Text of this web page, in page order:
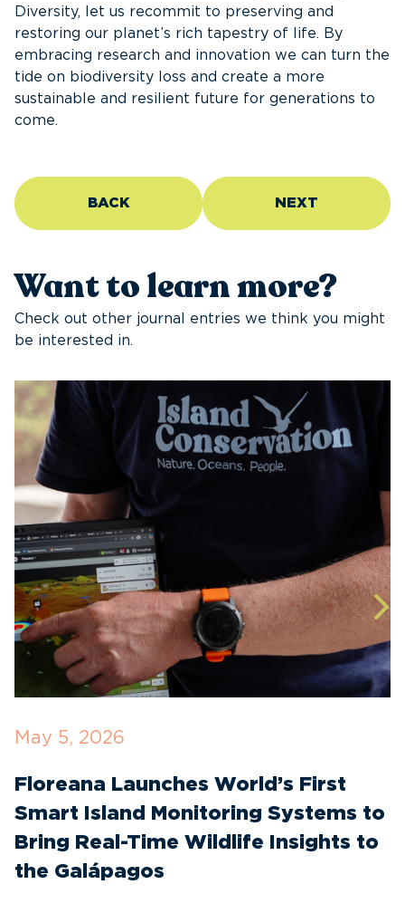
Diversity, let us recommit to preserving and
restoring our planet’s rich tapestry of life. By
embracing research and innovation we can turn the
tide on biodiversity loss and create a more
sustainable and resilient future for generations to
come.
BACK NEXT
Want to learn more?
Check out other journal entries we think you might
be interested in.
May 5, 2026
Floreana Launches World’s First
Smart Island Monitoring Systems to
Bring Real-Time Wildlife Insights to
the Galápagos